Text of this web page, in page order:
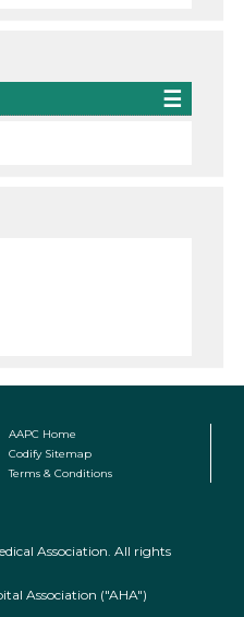
AAPC Home
Codify Sitemap
Terms & Conditions
Association. All rights
Association ("AHA")